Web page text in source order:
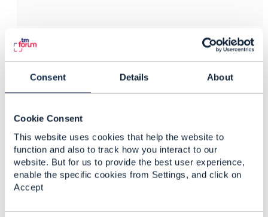
Consent Details About
Cookie Consent
This website uses cookies that help the website to
function and also to track how you interact to our
website. But for us to provide the best user experience,
enable the specific cookies from Settings, and click on
Accept
3. Like
Posted Feb 04, 2025 14:25
Reply
Reply Privately
Hi guys.
Could you please guide me if exists (or will exist)